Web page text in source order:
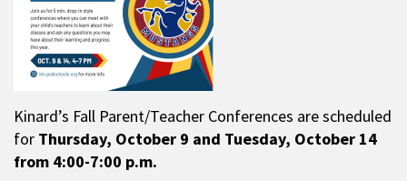
Kinard’s Fall Parent/Teacher Conferences are scheduled
for Thursday, October 9 and Tuesday, October 14
from 4:00-7:00 p.m.